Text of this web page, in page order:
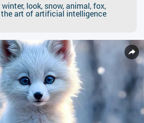
look, snow, animal, fox,
art of artificial intelligence